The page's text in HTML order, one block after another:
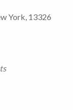
York, 13326